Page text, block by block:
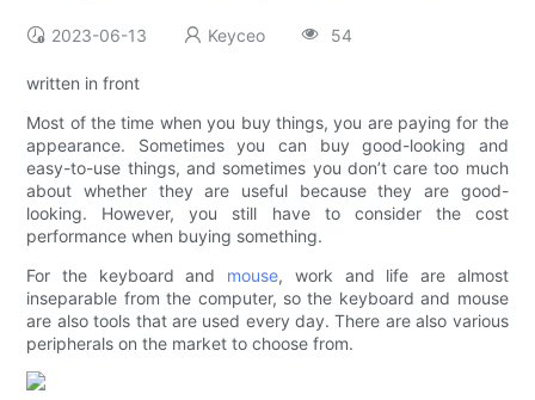
2023-06-13 Keyceo 54
written in front
Most of the time when you buy things, you are paying for the
appearance. Sometimes you can buy good-looking and
easy-to-use things, and sometimes you don’t care too much
about whether they are useful because they are good-
looking. However, you still have to consider the cost
performance when buying something.
For the keyboard and mouse, work and life are almost
inseparable from the computer, so the keyboard and mouse
are also tools that are used every day. There are also various
peripherals on the market to choose from.